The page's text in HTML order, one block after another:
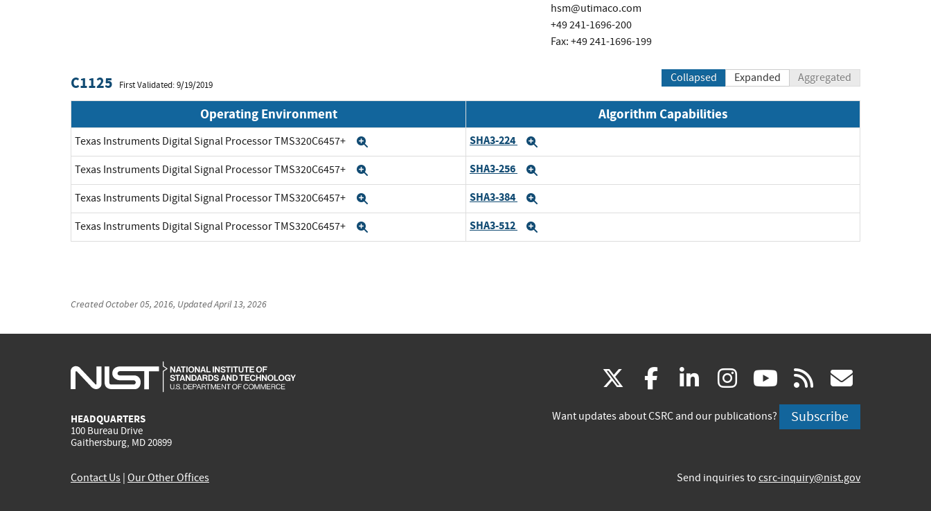
hsm@utimaco.com
+49 241-1696-200
Fax: +49 241-1696-199
C1125 First Validated: 9/19/2019
Collapsed Expanded Aggregated
Operating Environment Algorithm Capabilities
Texas Instruments Digital Signal Processor TMS320C6457+ SHA3-224
Texas Instruments Digital Signal Processor TMS320C6457+ SHA3-256
Texas Instruments Digital Signal Processor TMS320C6457+ SHA3-384
Texas Instruments Digital Signal Processor TMS320C6457+ SHA3-512
CreatedOctober 05, 2016, UpdatedApril 13, 2026
HEADQUARTERS
100 Bureau Drive
Gaithersburg, MD 20899
(link
is
facebook
(link
is
linkedin
(link
is
instagram
(link
is
youtube
(link
is
rss
is
Want updates about CSRC and our publications? Subscribe
Contact Us Our Other Offices Send inquiries to csrc-inquiry@nist.gov